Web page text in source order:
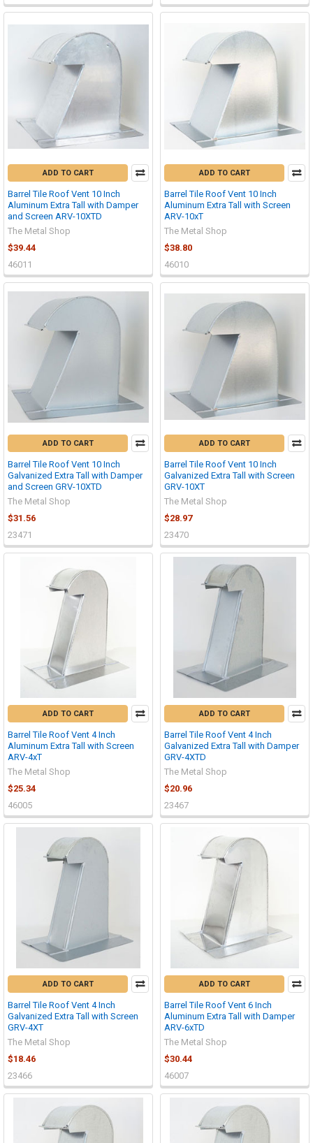
ADD TO CART
Barrel Tile Roof Vent 10 Inch
Aluminum Extra Tall with Damper
and Screen ARV-10XTD
The Metal Shop
$39.44
46011
ADD TO CART
Barrel Tile Roof Vent 10 Inch
Aluminum Extra Tall with Screen
ARV-10xT
The Metal Shop
$38.80
46010
ADD TO CART
Barrel Tile Roof Vent 10 Inch
Galvanized Extra Tall with Damper
and Screen GRV-10XTD
The Metal Shop
$31.56
23471
ADD TO CART
Barrel Tile Roof Vent 10 Inch
Galvanized Extra Tall with Screen
GRV-10XT
The Metal Shop
$28.97
23470
ADD TO CART
Barrel Tile Roof Vent 4 Inch
Aluminum Extra Tall with Screen
ARV-4xT
The Metal Shop
$25.34
46005
ADD TO CART
Barrel Tile Roof Vent 4 Inch
Galvanized Extra Tall with Damper
GRV-4XTD
The Metal Shop
$20.96
23467
ADD TO CART
Barrel Tile Roof Vent 4 Inch
Galvanized Extra Tall with Screen
GRV-4XT
The Metal Shop
$18.46
23466
ADD TO CART
Barrel Tile Roof Vent 6 Inch
Aluminum Extra Tall with Damper
ARV-6xTD
The Metal Shop
$30.44
46007